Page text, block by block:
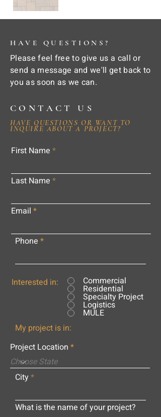
HAVE QUESTIONS?
Please feel free to give us a call or
send a message and we'll get back to
you as soon as we can.
CONTACT US
HAVE QUESTIONS OR WANT TO
INQUIRE ABOUT A PROJECT?
First Name
Last Name
Email
Phone
Interested in: Commercial
Residential
Specialty Project
Logistics
MULE
My project is in:
Project Location
City
What is the name of your project?